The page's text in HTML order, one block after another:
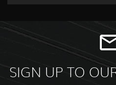
SIGN UP TO